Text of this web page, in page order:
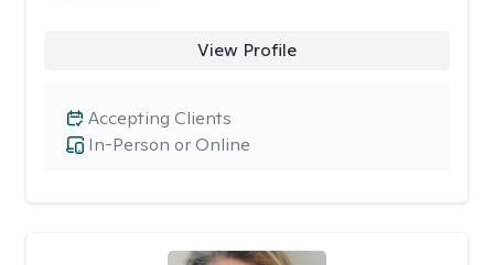
View Profile
In-Person or Online
Accepting Clients